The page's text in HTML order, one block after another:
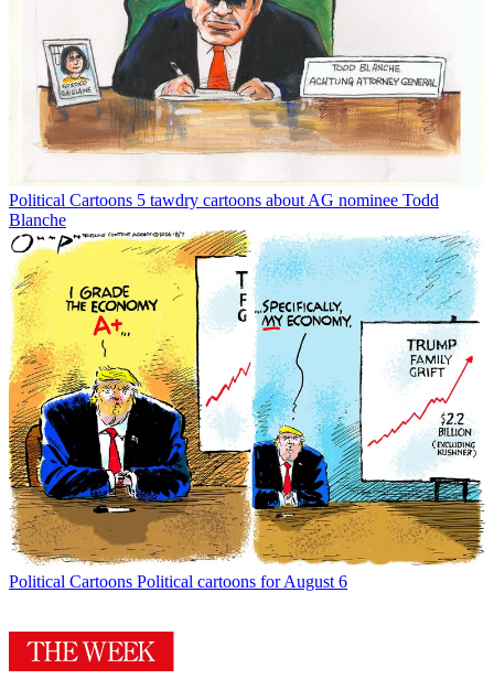
Political Cartoons 5 tawdry cartoons about AG nominee Todd
Blanche
Political Cartoons Political cartoons for August 6